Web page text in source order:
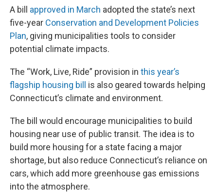
A bill approved in March adopted the state’s next
five-year Conservation and Development Policies
Plan, giving municipalities tools to consider
potential climate impacts.
The “Work, Live, Ride” provision in this year’s
flagship housing bill
is also geared towards helping
Connecticut’s climate and environment.
The bill would encourage municipalities to build
housing near use of public transit. The idea is to
build more housing for a state facing a major
shortage, but also reduce Connecticut’s reliance on
cars, which add more greenhouse gas emissions
into the atmosphere.